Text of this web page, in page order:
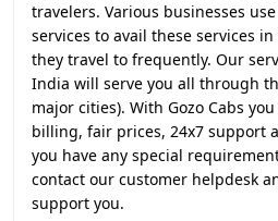
travelers. Various businesses
services to avail these services
they travel to frequently. Our
India will serve you all through
major cities). With Gozo Cabs
billing, fair prices, 24x7 support
you have any special
contact our customer helpdesk
support you.